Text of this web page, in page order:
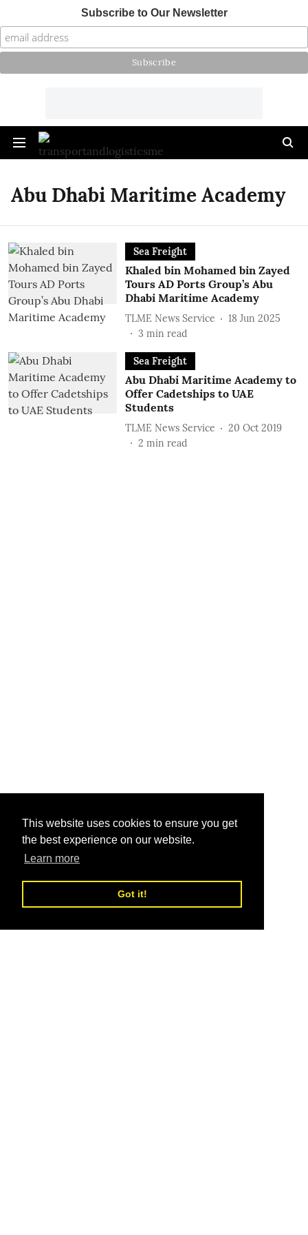
This website uses cookies to ensure you get
the best experience on our website.
Learn more
Got it!
Subscribe to Our Newsletter
Abu Dhabi Maritime Academy
Sea Freight
Khaled bin Mohamed bin Zayed
Tours AD Ports Group’s Abu
Dhabi Maritime Academy
TLME News Service
18 Jun 2025
3 min read
Sea Freight
Abu Dhabi Maritime Academy to
Offer Cadetships to UAE
Students
TLME News Service
20 Oct 2019
2 min read